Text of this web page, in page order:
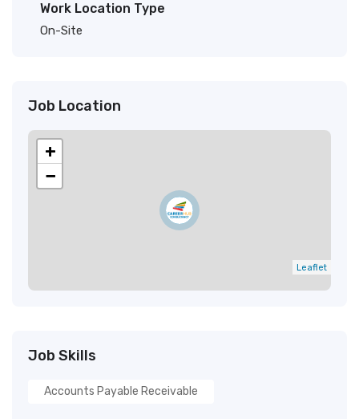
Work Location Type
On-Site
Job Location
+
−
Leaflet
Job Skills
Accounts Payable Receivable